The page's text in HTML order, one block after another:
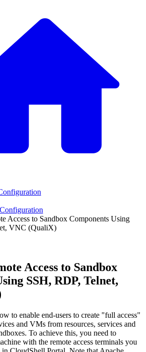
Access to Sandbox Components Using
VNC (QualiX)
Access to Sandbox
SSH, RDP, Telnet,
to enable end-users to create "full access"
and VMs from resources, services and
To achieve this, you need to
with the remote access terminals you